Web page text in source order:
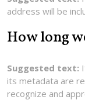
address will be
How long
Suggested text:
its metadata are
recognize and